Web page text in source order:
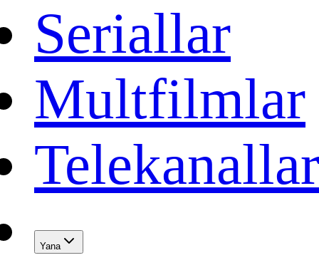
Seriallar
Multfilmlar
Telekanallar
Yana